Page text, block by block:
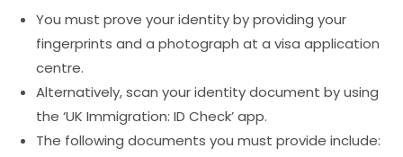
You must prove your identity by providing your
fingerprints and a photograph at a visa application
centre.
Alternatively, scan your identity document by using
the ‘UK Immigration: ID Check’ app.
The following documents you must provide include: